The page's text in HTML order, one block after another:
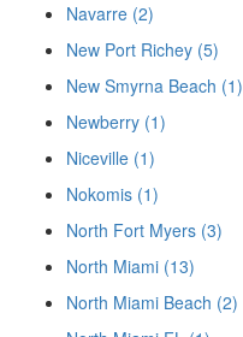
Navarre (2)
New Port Richey (5)
New Smyrna Beach (1)
Newberry (1)
Niceville (1)
Nokomis (1)
North Fort Myers (3)
North Miami (13)
North Miami Beach (2)